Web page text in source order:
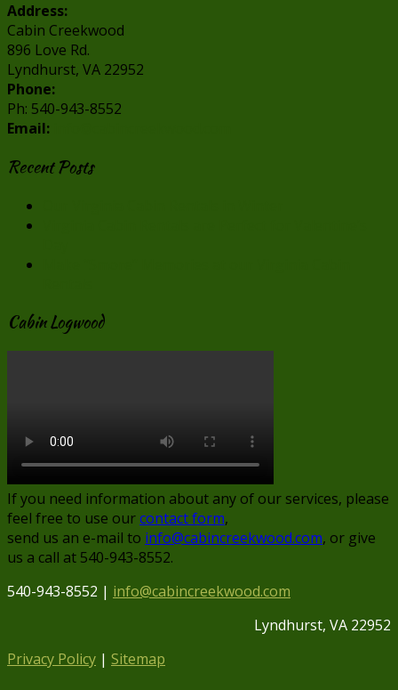
Address:
Cabin Creekwood
896 Love Rd.
Lyndhurst, VA 22952
Phone:
Ph: 540-943-8552
Email:
Recent Posts
Cabin Logwood
If you need information about any of our services, please
feel free to use ourcontact form,
send us an e-mail to info@cabincreekwood.com, or give
us a call at 540-943-8552.
540-943-8552 | info@cabincreekwood.com
Lyndhurst, VA 22952
Privacy Policy | Sitemap